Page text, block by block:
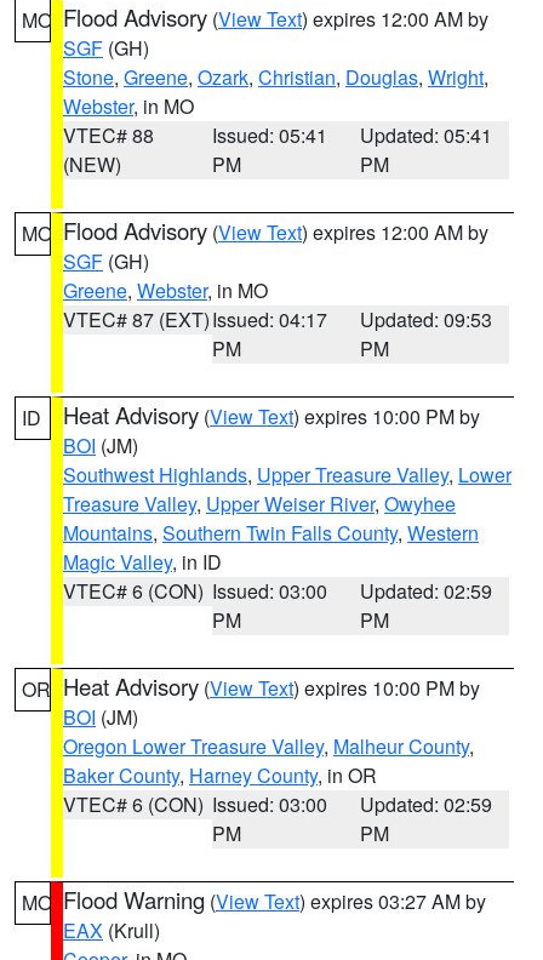
MO Flood Advisory (View Text) expires 12:00 AM by
SGF (GH)
Stone, Greene, Ozark, Christian, Douglas, Wright,
Webster, in MO
VTEC# 88
(NEW)
Issued: 05:41
PM
Updated: 05:41
PM
MO Flood Advisory (View Text) expires 12:00 AM by
SGF (GH)
Greene, Webster, in MO
VTEC# 87 (EXT)Issued: 04:17
PM
Updated: 09:53
PM
ID Heat Advisory (View Text) expires 10:00 PM by
BOI (JM)
Southwest Highlands, Upper Treasure Valley, Lower
Treasure Valley, Upper Weiser River, Owyhee
Mountains, Southern Twin Falls County, Western
Magic Valley, in ID
VTEC# 6 (CON) Issued: 03:00
PM
Updated: 02:59
PM
OR Heat Advisory (View Text) expires 10:00 PM by
BOI (JM)
Oregon Lower Treasure Valley, Malheur County,
Baker County, Harney County, in OR
VTEC# 6 (CON) Issued: 03:00
PM
Updated: 02:59
PM
MO Flood Warning (View Text) expires 03:27 AM by
EAX (Krull)